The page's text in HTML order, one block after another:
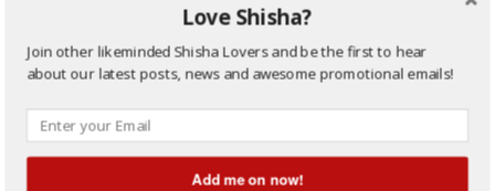
Grooms-to-be enjoy shisha on your stag do Stag parties have
become rather cliché to say the least. They generally feature a
groom-to-be partaking in an expensive and unwanted night of
people – but it certainly doesn’t suit everybody. This is why
some grooms instead choose to…… Continue Reading
Love Shisha?
Join other likeminded Shisha Lovers and be the first to hear
about our latest posts, news and awesome promotional emails!
Add me on now!